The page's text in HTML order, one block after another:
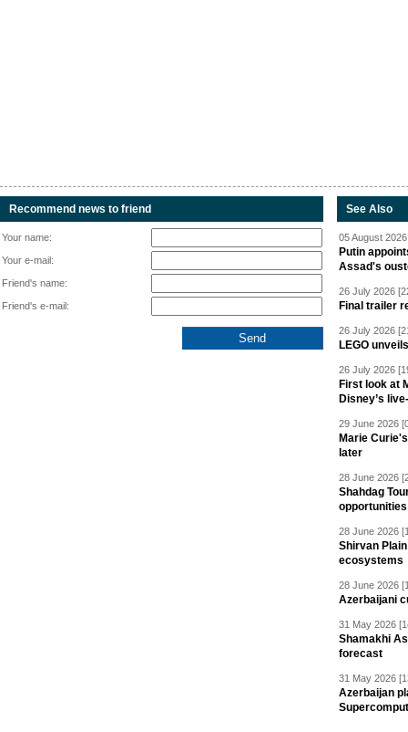
Recommend news to friend
Your name:
Your e-mail:
Friend's name:
Friend's e-mail:
See Also
05 August
Putin
Assad's
26 July 2026
Final trailer
26 July 2026
LEGO
26 July 2026
First look at
Disney’s
29 June 2026
Marie
later
28 June 2026
Shahdag
28 June 2026
Shirvan
ecosystems
28 June 2026
Azerbaijani
31 May 2026
Shamakhi
forecast
31 May 2026
Azerbaijan